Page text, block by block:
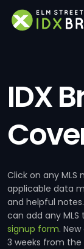
IDX
Click on any
applicable data
and helpful
can add any MLS
signup form.
3 weeks from